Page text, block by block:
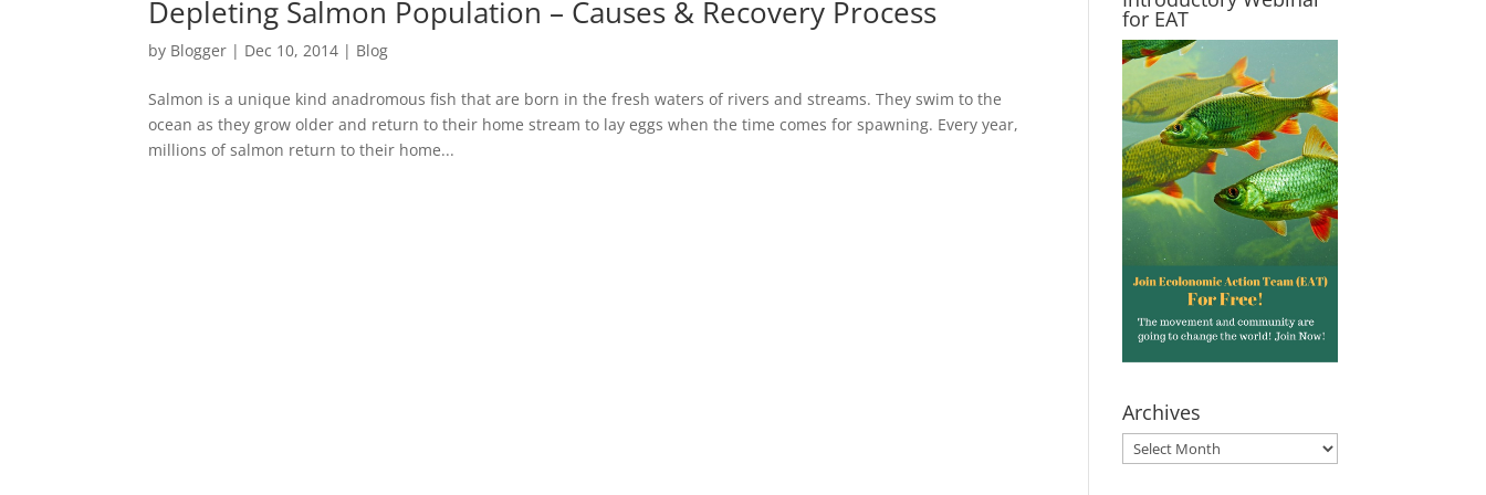
Depleting Salmon Population – Causes & Recovery Process
by Blogger | Dec 10, 2014 | Blog
Salmon is a unique kind anadromous fish that are born in the fresh waters of rivers and streams. They swim to the
ocean as they grow older and return to their home stream to lay eggs when the time comes for spawning. Every year,
millions of salmon return to their home...
for EAT
Archives
Archives